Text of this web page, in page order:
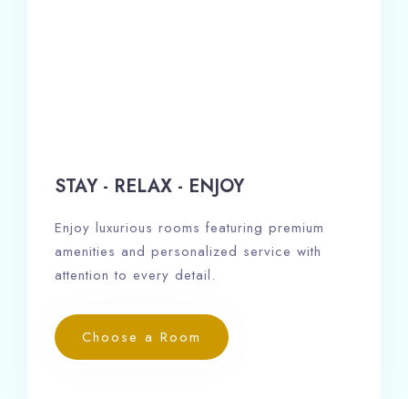
STAY - RELAX - ENJOY
Enjoy luxurious rooms featuring premium
amenities and personalized service with
attention to every detail.
Choose a Room